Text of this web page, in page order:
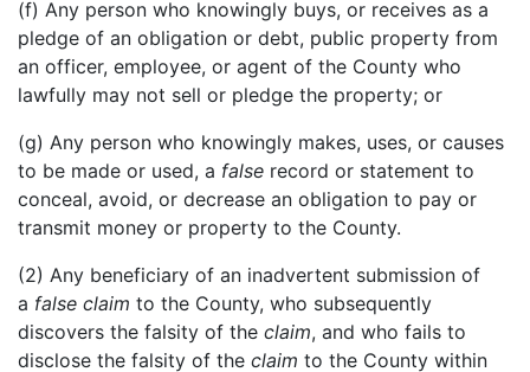
(f) Any person who knowingly buys, or receives as a
pledge of an obligation or debt, public property from
an officer, employee, or agent of the County who
lawfully may not sell or pledge the property; or
(g) Any person who knowingly makes, uses, or causes
to be made or used, a false record or statement to
conceal, avoid, or decrease an obligation to pay or
transmit money or property to the County.
(2) Any beneficiary of an inadvertent submission of
a false claim to the County, who subsequently
discovers the falsity of the claim, and who fails to
disclose the falsity of the claim to the County within